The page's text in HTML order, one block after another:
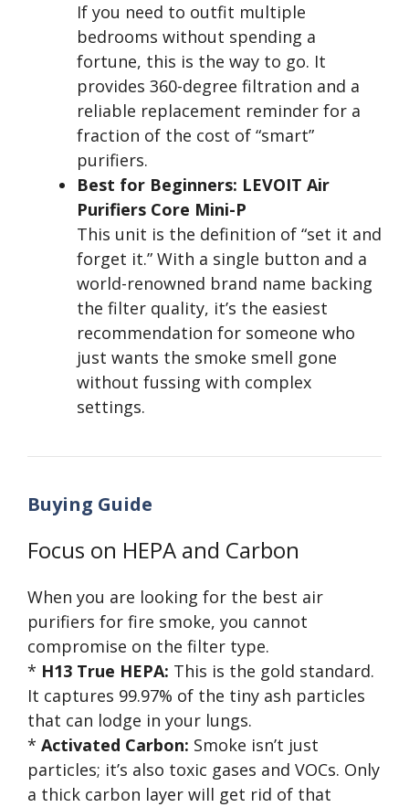
If you need to outfit multiple
bedrooms without spending a
fortune, this is the way to go. It
provides 360-degree filtration and a
reliable replacement reminder for a
fraction of the cost of “smart”
purifiers.
Best for Beginners: LEVOIT Air
Purifiers Core Mini-P
This unit is the definition of “set it and
forget it.” With a single button and a
world-renowned brand name backing
the filter quality, it’s the easiest
recommendation for someone who
just wants the smoke smell gone
without fussing with complex
settings.
Buying Guide
Focus on HEPA and Carbon
When you are looking for the best air
purifiers for fire smoke, you cannot
compromise on the filter type.
* H13 True HEPA: This is the gold standard.
It captures 99.97% of the tiny ash particles
that can lodge in your lungs.
* Activated Carbon: Smoke isn’t just
particles; it’s also toxic gases and VOCs. Only
a thick carbon layer will get rid of that